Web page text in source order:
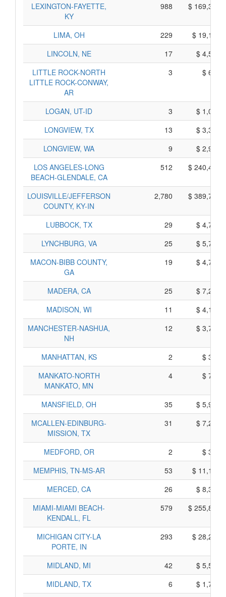
LEXINGTON-FAYETTE,
KY
988 $
LIMA, OH 229
$
LINCOLN, NE
17
$
LITTLE ROCK-NORTH
LITTLE ROCK-CONWAY,
AR
3 $
LOGAN, UT-ID 3
$
LONGVIEW, TX
13
$
LONGVIEW, WA
9
$
LOS ANGELES-LONG
BEACH-GLENDALE, CA
512 $
LOUISVILLE/JEFFERSON
COUNTY, KY-IN
2,780 $
LUBBOCK, TX 29
$
LYNCHBURG, VA
25
$
MACON-BIBB COUNTY,
GA
19 $
MADERA, CA 25
$
MADISON, WI
11
$
MANCHESTER-NASHUA,
NH
12 $
MANHATTAN, KS 2
$
MANKATO-NORTH
MANKATO, MN
4 $
MANSFIELD, OH 35
$
MCALLEN-EDINBURG-
MISSION, TX
31 $
MEDFORD, OR 2
$
MEMPHIS, TN-MS-AR
53
$
MERCED, CA
26
$
MIAMI-MIAMI BEACH-
KENDALL, FL
579 $
MICHIGAN CITY-LA
PORTE, IN
293 $
MIDLAND, MI 42
$
MIDLAND, TX
6
$